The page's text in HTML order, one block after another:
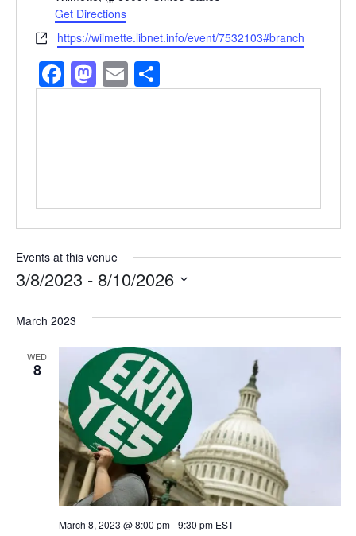
Get Directions
Websitehttps://wilmette.libnet.info/event/7532103#branch
Facebook
Mastodon
EmailShare
Events at this venue
3/8/2023 - 8/10/2026
date.
March 2023
WED
8
March 8, 2023 @ 8:00 pm-9:30 pm EST